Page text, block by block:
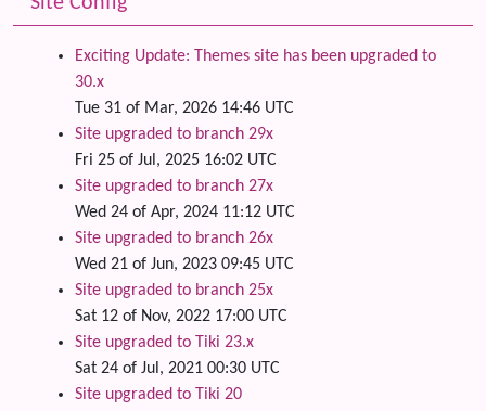
Exciting Update: Themes site has been upgraded to
30.x
Tue 31 of Mar, 2026 14:46 UTC
Site upgraded to branch 29x
Fri 25 of Jul, 2025 16:02 UTC
Site upgraded to branch 27x
Wed 24 of Apr, 2024 11:12 UTC
Site upgraded to branch 26x
Wed 21 of Jun, 2023 09:45 UTC
Site upgraded to branch 25x
Sat 12 of Nov, 2022 17:00 UTC
Site upgraded to Tiki 23.x
Sat 24 of Jul, 2021 00:30 UTC
Site upgraded to Tiki 20